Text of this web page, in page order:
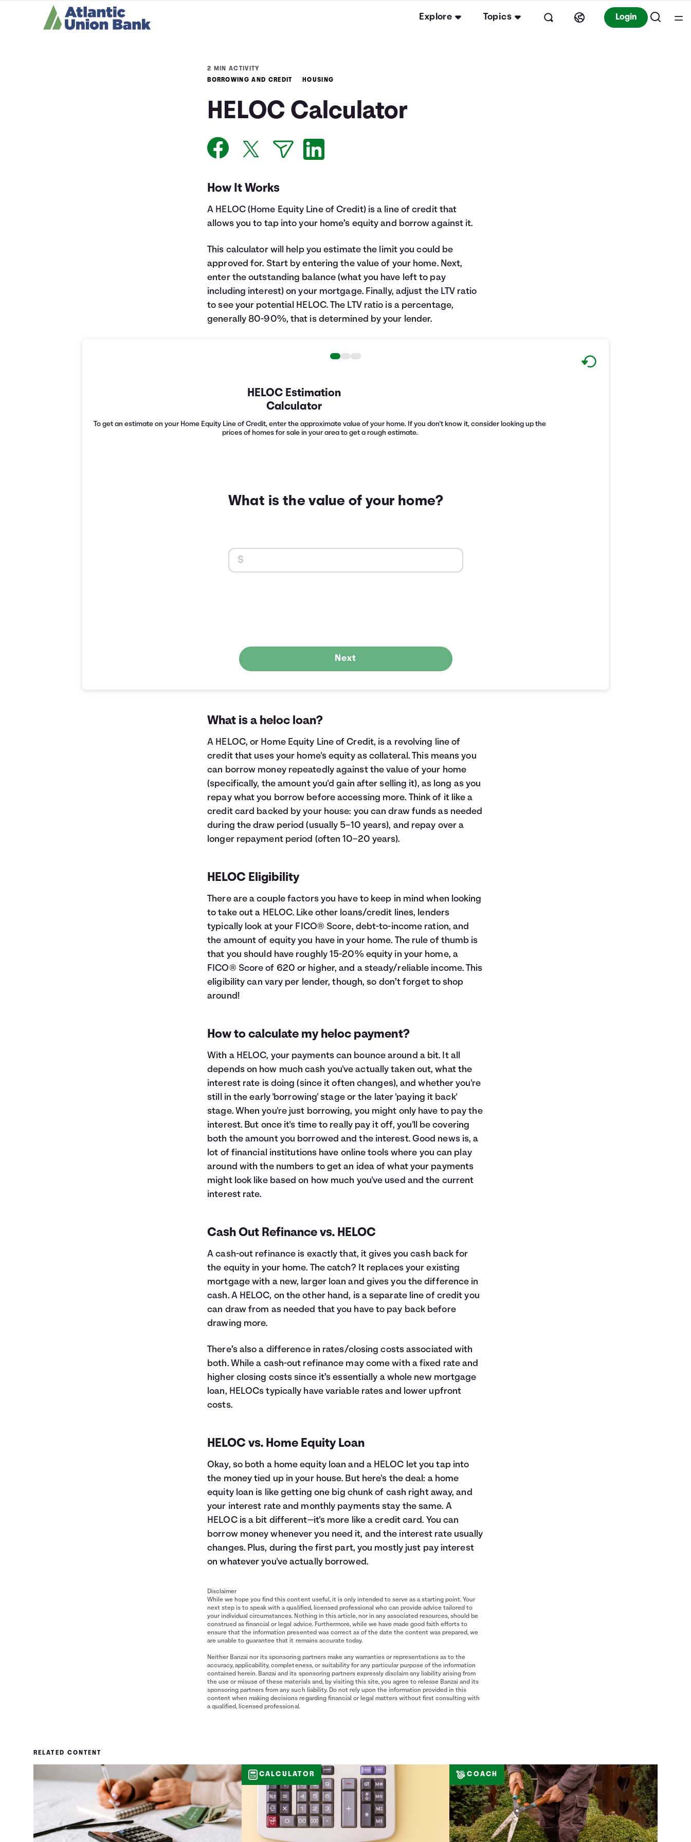
Explore Topics Login
2 MIN ACTIVITY
BORROWING AND CREDIT
HOUSING
HELOC Calculator
How It Works
A HELOC (Home Equity Line of Credit) is a line of credit that
allows you to tap into your home’s equity and borrow against it.
This calculator will help you estimate the limit you could be
approved for. Start by entering the value of your home. Next,
enter the outstanding balance (what you have left to pay
including interest) on your mortgage. Finally, adjust the LTV ratio
to see your potential HELOC. The LTV ratio is a percentage,
generally 80-90%, that is determined by your lender.
HELOC Estimation
Calculator
To get an estimate on your Home Equity Line of Credit, enter the approximate value of your home. If you don't know it, consider looking up the
prices of homes for sale in your area to get a rough estimate.
What is the value of your home?
Next
What is a heloc loan?
A HELOC, or Home Equity Line of Credit, is a revolving line of
credit that uses your home's equity as collateral. This means you
can borrow money repeatedly against the value of your home
(specifically, the amount you'd gain after selling it), as long as you
repay what you borrow before accessing more. Think of it like a
credit card backed by your house: you can draw funds as needed
during the draw period (usually 5–10 years), and repay over a
longer repayment period (often 10–20 years).
HELOC Eligibility
There are a couple factors you have to keep in mind when looking
to take out a HELOC. Like other loans/credit lines, lenders
typically look at your FICO® Score, debt-to-income ration, and
the amount of equity you have in your home. The rule of thumb is
that you should have roughly 15-20% equity in your home, a
FICO® Score of 620 or higher, and a steady/reliable income. This
eligibility can vary per lender, though, so don’t forget to shop
around!
How to calculate my heloc payment?
With a HELOC, your payments can bounce around a bit. It all
depends on how much cash you've actually taken out, what the
interest rate is doing (since it often changes), and whether you're
still in the early 'borrowing' stage or the later 'paying it back'
stage. When you're just borrowing, you might only have to pay the
interest. But once it's time to really pay it off, you'll be covering
both the amount you borrowed and the interest. Good news is, a
lot of financial institutions have online tools where you can play
around with the numbers to get an idea of what your payments
might look like based on how much you've used and the current
interest rate.
Cash Out Refinance vs. HELOC
A cash-out refinance is exactly that, it gives you cash back for
the equity in your home. The catch? It replaces your existing
mortgage with a new, larger loan and gives you the difference in
cash. A HELOC, on the other hand, is a separate line of credit you
can draw from as needed that you have to pay back before
drawing more.
There’s also a difference in rates/closing costs associated with
both. While a cash-out refinance may come with a fixed rate and
higher closing costs since it’s essentially a whole new mortgage
loan, HELOCs typically have variable rates and lower upfront
costs.
HELOC vs. Home Equity Loan
Okay, so both a home equity loan and a HELOC let you tap into
the money tied up in your house. But here's the deal: a home
equity loan is like getting one big chunk of cash right away, and
your interest rate and monthly payments stay the same. A
HELOC is a bit different—it's more like a credit card. You can
borrow money whenever you need it, and the interest rate usually
changes. Plus, during the first part, you mostly just pay interest
on whatever you've actually borrowed.
Disclaimer
While we hope you find this content useful, it is only intended to serve as a starting point. Your
next step is to speak with a qualified, licensed professional who can provide advice tailored to
your individual circumstances. Nothing in this article, nor in any associated resources, should be
construed as financial or legal advice. Furthermore, while we have made good faith efforts to
ensure that the information presented was correct as of the date the content was prepared, we
are unable to guarantee that it remains accurate today.
Neither Banzai nor its sponsoring partners make any warranties or representations as to the
accuracy, applicability, completeness, or suitability for any particular purpose of the information
contained herein. Banzai and its sponsoring partners expressly disclaim any liability arising from
the use or misuse of these materials and, by visiting this site, you agree to release Banzai and its
sponsoring partners from any such liability. Do not rely upon the information provided in this
content when making decisions regarding financial or legal matters without first consulting with
a qualified, licensed professional.
RELATED CONTENT
CALCULATOR COACH